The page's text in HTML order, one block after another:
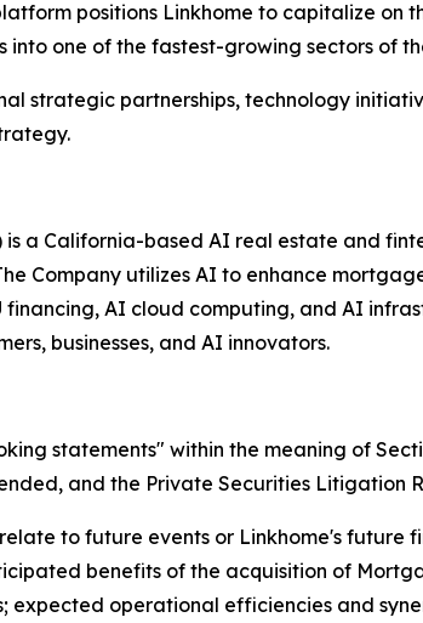
positions Linkhome to capitalize
into one of the fastest-growing sectors of
strategic partnerships, technology
is a California-based AI real estate and
Company utilizes AI to enhance
financing, AI cloud computing, and AI
businesses, and AI innovators.
statements" within the meaning of
and the Private Securities Litigation
to future events or Linkhome's
benefits of the acquisition of
expected operational efficiencies and